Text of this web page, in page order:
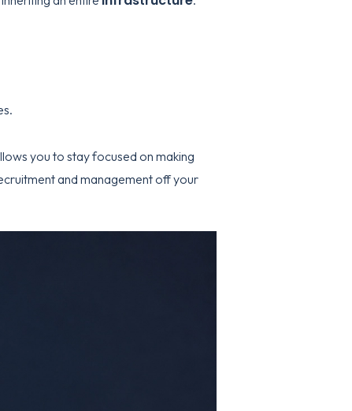
you to stay focused on making
and management off your